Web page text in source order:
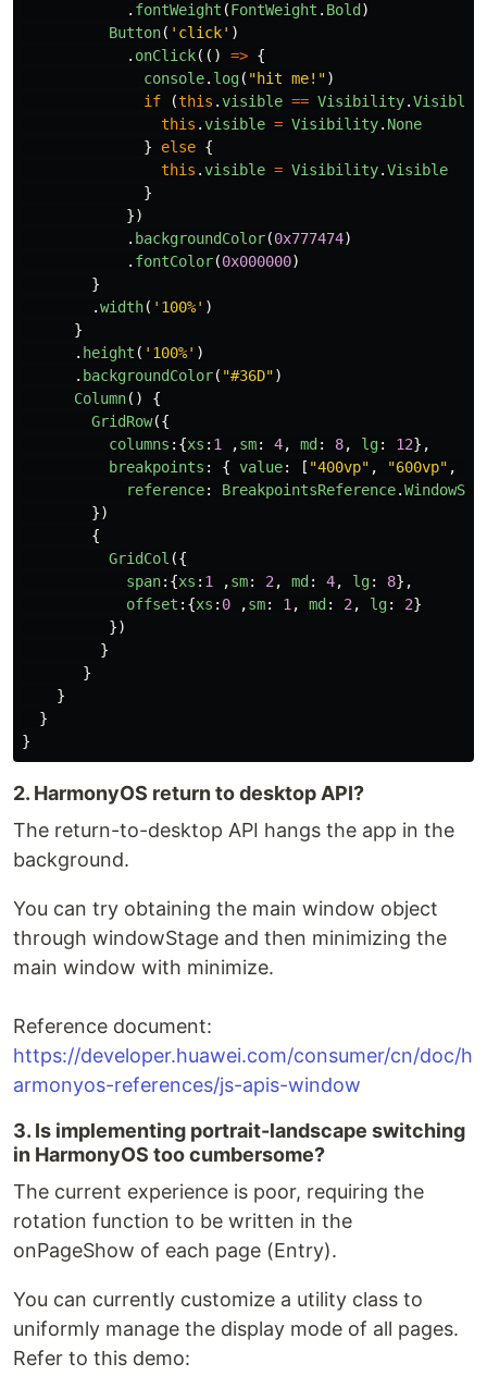
. fontWeight (FontWeight . Bold )
Button( ' click' )
. onClick(() => {
console. log( "hit me! ")
if
(this .visible == Visibility.Visible
this .visible = Visibility. None
}
else {
this .visible = Visibility.Visible
}
})
. backgroundColor(0x777474)
. fontColor(0x000000)
}
.width( ' 100%' )
}
. height ( ' 100%' )
. backgroundColor( "#36D")
Column()
{
GridRow({
columns :{xs : 1 ,sm: 4, md : 8, lg: 12},
breakpoints : { value: [ "400vp" , "600vp" ,
reference: BreakpointsReference.
})
{
GridCol ({
span:{xs : 1 ,sm: 2 , md : 4, lg: 8},
offset :{xs : 0 ,sm: 1 , md : 2 , lg: 2}
})
}
}
}
}
}
2. HarmonyOS return to desktop API?
The return-to-desktop API hangs the app in the
background.
You can try obtaining the main window object
through windowStage and then minimizing the
main window with minimize.
Reference document:
https://developer.huawei.com/consumer/cn/doc/h
armonyos-references/js-apis-window
3. Is implementing portrait-landscape switching
in HarmonyOS too cumbersome?
The current experience is poor, requiring the
rotation function to be written in the
onPageShow of each page (Entry).
You can currently customize a utility class to
uniformly manage the display mode of all pages.
Refer to this demo: